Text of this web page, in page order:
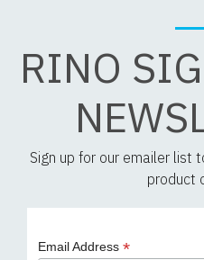
RINO
Sign up for our emailer list
product
Email Address *